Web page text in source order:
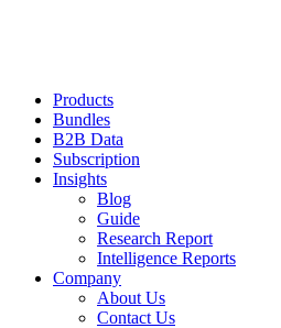
Products
Bundles
B2B Data
Subscription
Insights
Blog
Guide
Research Report
Intelligence Reports
Company
About Us
Contact Us